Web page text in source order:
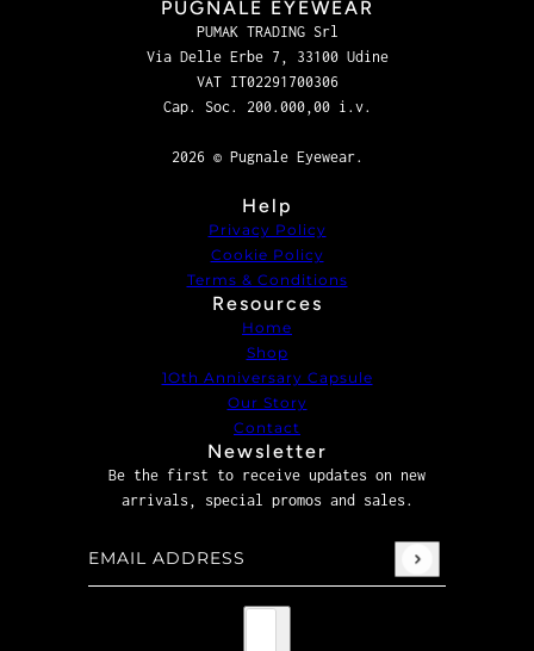
PUGNALE EYEWEAR
PUMAK TRADING Srl
Via Delle Erbe 7, 33100 Udine
VAT IT02291700306
Cap. Soc. 200.000,00 i.v.
2026 © Pugnale Eyewear.
Help
Privacy Policy
Cookie Policy
Terms & Conditions
Resources
Home
Shop
1Oth Anniversary Capsule
Our Story
Contact
Newsletter
Be the first to receive updates on new
arrivals, special promos and sales.
Email address
This site is protected by hCaptcha and the hCaptcha